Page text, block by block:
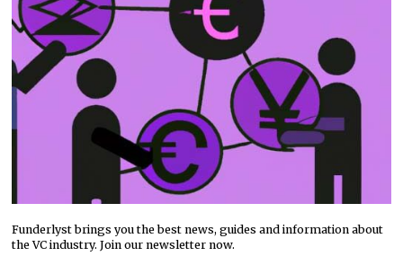
Funderlyst brings you the best news, guides and information about
the VC industry. Join our newsletter now.